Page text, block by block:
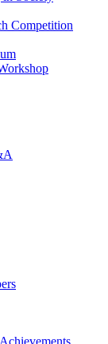
Competition